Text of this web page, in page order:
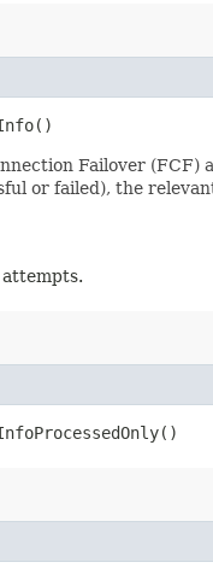
Failover
or failed), the